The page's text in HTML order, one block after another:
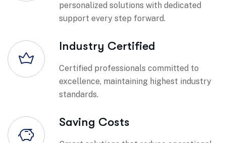
personalized solutions with dedicated
support every step forward.
Industry Certified
Certified professionals committed to
excellence, maintaining highest industry
standards.
Saving Costs